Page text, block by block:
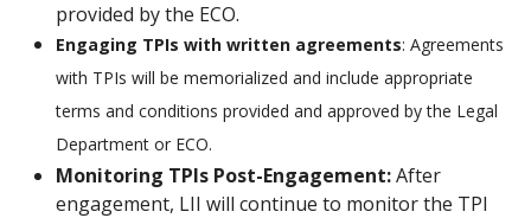
provided by the ECO.
Engaging TPIs with written agreements: Agreements
with TPIs will be memorialized and include appropriate
terms and conditions provided and approved by the Legal
Department or ECO.
Monitoring TPIs Post-Engagement:After
engagement, LII will continue to monitor the TPI